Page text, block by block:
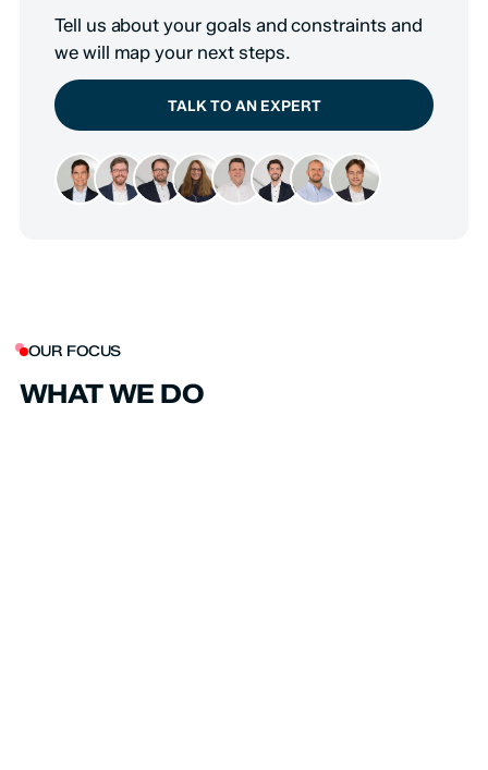
Tell us about your goals and constraints and
we will map your next steps.
TALK TO AN EXPERT
OUR FOCUS
WHAT WE DO